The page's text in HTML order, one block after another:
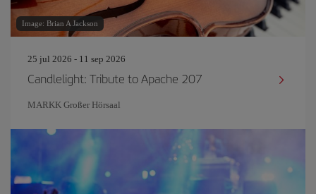
Image: Brian A Jackson
25 jul 2026 - 11 sep 2026
Candlelight: Tribute to Apache 207
MARKK Großer Hörsaal